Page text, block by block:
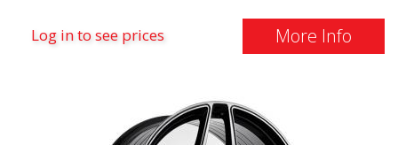
Silver, or Matte Gray. Compatible with most car
brands on the market. You choose the color and we
ABS355 so popular in Sweden? The model is super
concave, the shape is sporty, and the design is sleek.
Log in to see prices More Info